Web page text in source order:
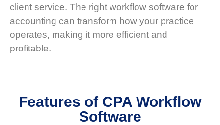
client service. The right workflow software for
accounting can transform how your practice
operates, making it more efficient and
profitable.
Features of CPA Workflow
Software